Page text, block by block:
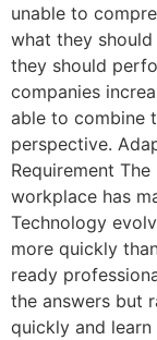
unable to
what they
they should
companies
able to combine
perspective.
Requirement
workplace has
Technology
more quickly
ready
the answers but
quickly and